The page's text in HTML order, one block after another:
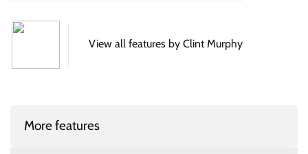
View all features by Clint Murphy
More features